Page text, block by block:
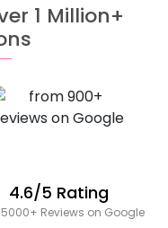
1 Million+
4.6/5 Rating
Reviews on Google